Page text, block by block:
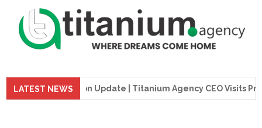
LATEST NEWS
Construction Update | Titanium Agency CEO Visits Project